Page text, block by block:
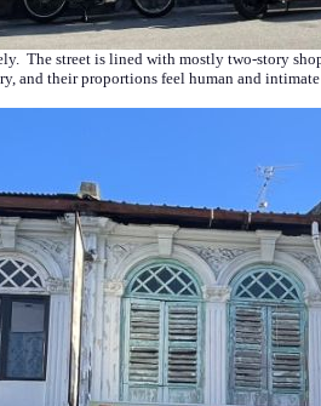
The street is lined with mostly two-story
and their proportions feel human and